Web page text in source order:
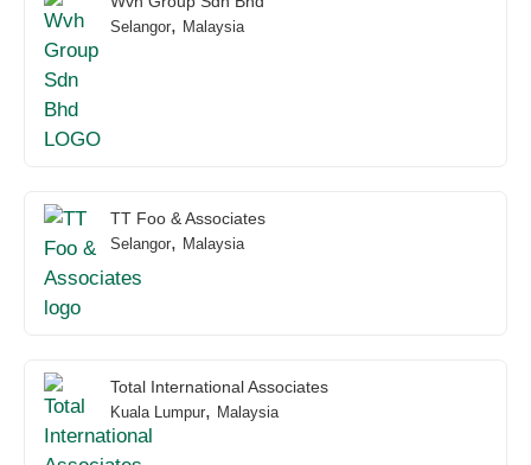
Selangor, Malaysia
TT Foo & Associates
Selangor, Malaysia
Total International Associates
Kuala Lumpur, Malaysia